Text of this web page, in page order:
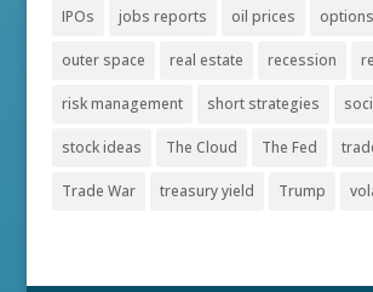
IPOs jobs reports oil prices
outer space real estate recession
risk management short strategies
stock ideas The Cloud The Fed
Trade War treasury yield Trump